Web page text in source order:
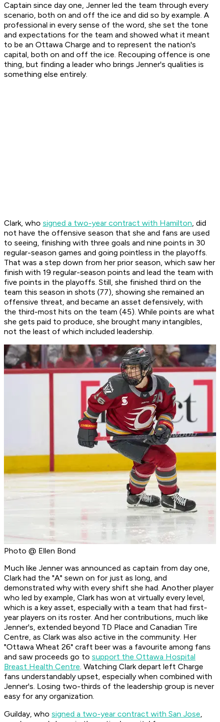
Captain since day one, Jenner led the team through every
scenario, both on and off the ice and did so by example. A
professional in every sense of the word, she set the tone
and expectations for the team and showed what it meant
to be an Ottawa Charge and to represent the nation's
capital, both on and off the ice. Recouping offence is one
thing, but finding a leader who brings Jenner's qualities is
something else entirely.
Clark, who signed a two-year contract with Hamilton, did
not have the offensive season that she and fans are used
to seeing, finishing with three goals and nine points in 30
regular-season games and going pointless in the playoffs.
That was a step down from her prior season, which saw her
finish with 19 regular-season points and lead the team with
five points in the playoffs. Still, she finished third on the
team this season in shots (77), showing she remained an
offensive threat, and became an asset defensively, with
the third-most hits on the team (45). While points are what
she gets paid to produce, she brought many intangibles,
not the least of which included leadership.
Photo @ Ellen Bond
Much like Jenner was announced as captain from day one,
Clark had the "A" sewn on for just as long, and
demonstrated why with every shift she had. Another player
who led by example, Clark has won at virtually every level,
which is a key asset, especially with a team that had first-
year players on its roster. And her contributions, much like
Jenner's, extended beyond TD Place and Canadian Tire
Centre, as Clark was also active in the community. Her
"Ottawa Wheat 26" craft beer was a favourite among fans
and saw proceeds go to support the Ottawa Hospital
Breast Health Centre. Watching Clark depart left Charge
fans understandably upset, especially when combined with
Jenner's. Losing two-thirds of the leadership group is never
easy for any organization.
Guilday, who signed a two-year contract with San Jose,